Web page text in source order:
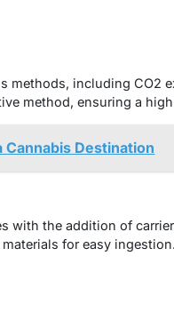
methods, including CO2
method, ensuring a
Destination
with the addition of
for easy ingestion.